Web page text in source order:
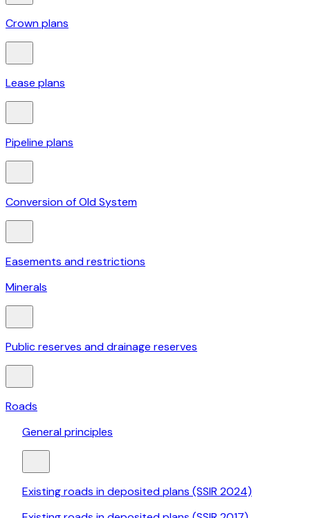
Crown plans
Lease plans
Pipeline plans
Conversion of Old System
Easements and restrictions
Minerals
Public reserves and drainage reserves
Roads
General principles
Existing roads in deposited plans (SSIR 2024)